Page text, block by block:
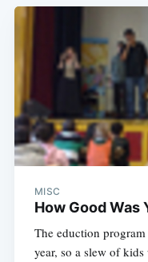
MISC
How Good Was
The eduction
year, so a slew of